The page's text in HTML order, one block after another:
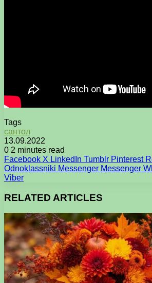
Tags
сантол
13.09.2022
0 2 minutes read
Facebook X LinkedIn Tumblr Pinterest
Odnoklassniki Messenger Messenger
Viber
RELATED ARTICLES